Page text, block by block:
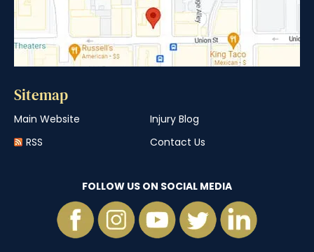
Sitemap
Main Website
Injury Blog
RSS
Contact Us
FOLLOW US ON SOCIAL MEDIA